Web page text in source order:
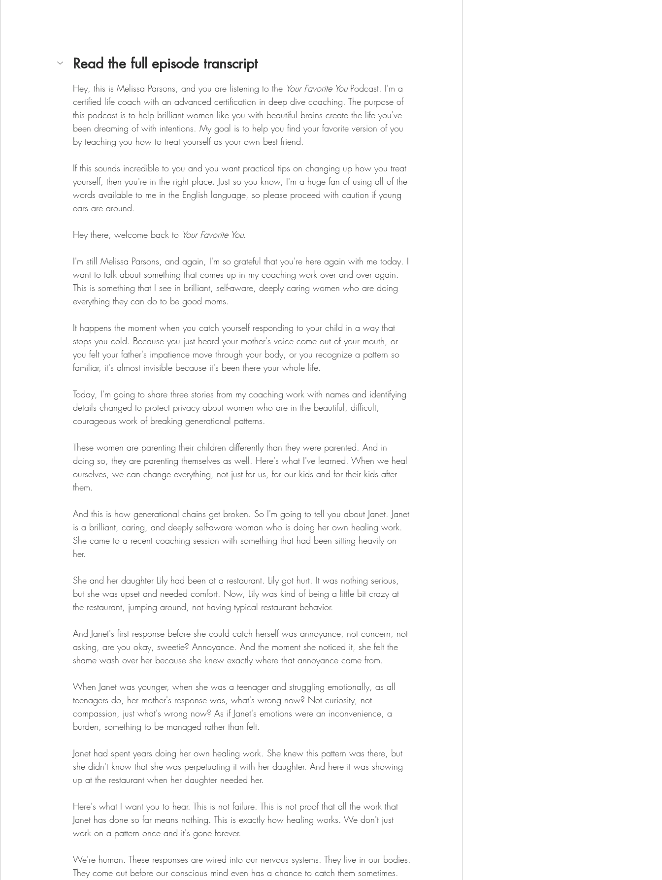
Read the full episode transcript
Hey, this is Melissa Parsons, and you are listening to the Your Favorite You Podcast. I'm a
certified life coach with an advanced certification in deep dive coaching. The purpose of
this podcast is to help brilliant women like you with beautiful brains create the life you've
been dreaming of with intentions. My goal is to help you find your favorite version of you
by teaching you how to treat yourself as your own best friend.
If this sounds incredible to you and you want practical tips on changing up how you treat
yourself, then you're in the right place. Just so you know, I'm a huge fan of using all of the
words available to me in the English language, so please proceed with caution if young
ears are around.
Hey there, welcome back to Your Favorite You.
I'm still Melissa Parsons, and again, I'm so grateful that you're here again with me today. I
want to talk about something that comes up in my coaching work over and over again.
This is something that I see in brilliant, self-aware, deeply caring women who are doing
everything they can do to be good moms.
It happens the moment when you catch yourself responding to your child in a way that
stops you cold. Because you just heard your mother's voice come out of your mouth, or
you felt your father's impatience move through your body, or you recognize a pattern so
familiar, it's almost invisible because it's been there your whole life.
Today, I'm going to share three stories from my coaching work with names and identifying
details changed to protect privacy about women who are in the beautiful, difficult,
courageous work of breaking generational patterns.
These women are parenting their children differently than they were parented. And in
doing so, they are parenting themselves as well. Here's what I've learned. When we heal
ourselves, we can change everything, not just for us, for our kids and for their kids after
them.
And this is how generational chains get broken. So I'm going to tell you about Janet. Janet
is a brilliant, caring, and deeply self-aware woman who is doing her own healing work.
She came to a recent coaching session with something that had been sitting heavily on
her.
She and her daughter Lily had been at a restaurant. Lily got hurt. It was nothing serious,
but she was upset and needed comfort. Now, Lily was kind of being a little bit crazy at
the restaurant, jumping around, not having typical restaurant behavior.
And Janet's first response before she could catch herself was annoyance, not concern, not
asking, are you okay, sweetie? Annoyance. And the moment she noticed it, she felt the
shame wash over her because she knew exactly where that annoyance came from.
When Janet was younger, when she was a teenager and struggling emotionally, as all
teenagers do, her mother's response was, what's wrong now? Not curiosity, not
compassion, just what's wrong now? As if Janet's emotions were an inconvenience, a
burden, something to be managed rather than felt.
Janet had spent years doing her own healing work. She knew this pattern was there, but
she didn't know that she was perpetuating it with her daughter. And here it was showing
up at the restaurant when her daughter needed her.
Here's what I want you to hear. This is not failure. This is not proof that all the work that
Janet has done so far means nothing. This is exactly how healing works. We don't just
work on a pattern once and it's gone forever.
We're human. These responses are wired into our nervous systems. They live in our bodies.
They come out before our conscious mind even has a chance to catch them sometimes.